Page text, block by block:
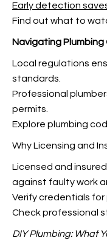
Early detection
Find out what to
Navigating Plumbing
Local regulations
standards.
Professional
permits.
Explore plumbing
Why Licensing and
Licensed and
against faulty work
Verify credentials for
Check professional
DIY Plumbing: What